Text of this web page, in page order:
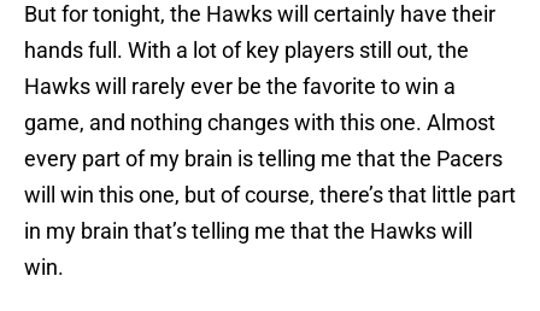
But for tonight, the Hawks will certainly have their
hands full. With a lot of key players still out, the
Hawks will rarely ever be the favorite to win a
game, and nothing changes with this one. Almost
every part of my brain is telling me that the Pacers
will win this one, but of course, there’s that little part
in my brain that’s telling me that the Hawks will
win.